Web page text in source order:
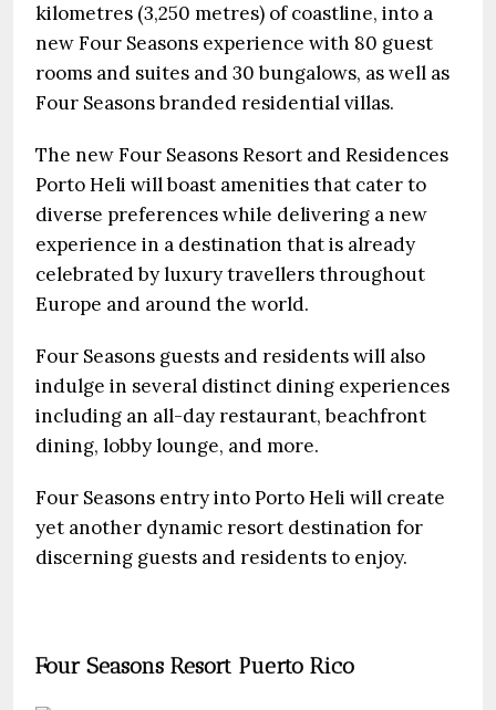
kilometres (3,250 metres) of coastline, into a
new Four Seasons experience with 80 guest
rooms and suites and 30 bungalows, as well as
Four Seasons branded residential villas.
The new Four Seasons Resort and Residences
Porto Heli will boast amenities that cater to
diverse preferences while delivering a new
experience in a destination that is already
celebrated by luxury travellers throughout
Europe and around the world.
Four Seasons guests and residents will also
indulge in several distinct dining experiences
including an all-day restaurant, beachfront
dining, lobby lounge, and more.
Four Seasons entry into Porto Heli will create
yet another dynamic resort destination for
discerning guests and residents to enjoy.
Four Seasons Resort Puerto Rico